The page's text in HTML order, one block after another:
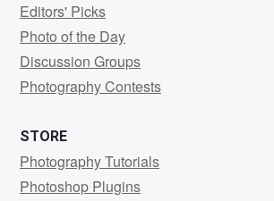
Editors' Picks
Photo of the Day
Discussion Groups
Photography Contests
STORE
Photography Tutorials
Photoshop Plugins